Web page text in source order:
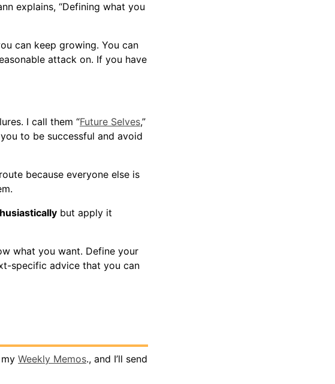
explains, “Defining what you
can keep growing. You can
attack on. If you have
I call them “Future Selves,”
to be successful and avoid
because everyone else is
but apply it
what you want. Define your
specific advice that you can
Weekly Memos., and I’ll send